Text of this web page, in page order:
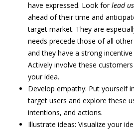
have expressed. Look forlead
ahead of their time and
target market. They are
needs precede those of all
and they have a strong
Actively involve these
your idea.
Develop empathy: Put yourself
target users and explore these
intentions, and actions.
Illustrate ideas: Visualize your